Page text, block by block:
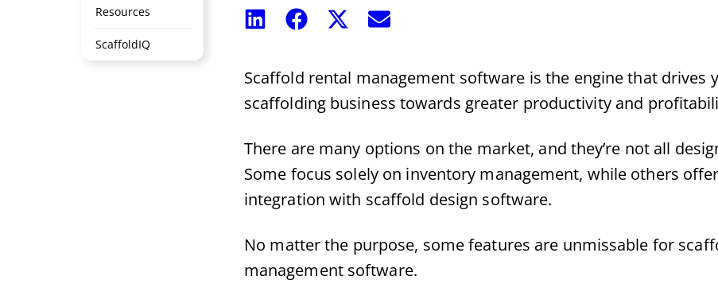
Resources
ScaffoldIQ
Share
Share
Share
(Twitter)
Share
Scaffold rental management software is the engine that drives
scaffolding business towards greater productivity and
There are many options on the market, and they’re not all
Some focus solely on inventory management, while others
integration with scaffold design software.
No matter the purpose, some features are unmissable for
management software.